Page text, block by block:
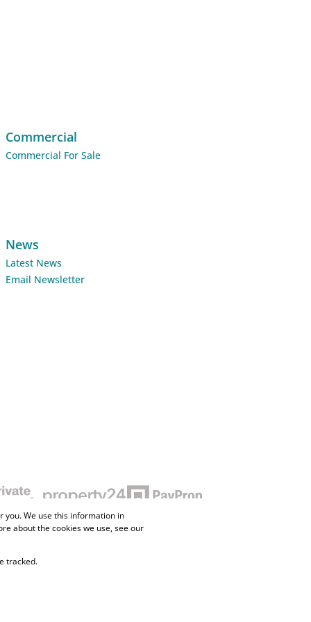
Commercial
Commercial For Sale
News
Latest News
Email Newsletter
Property
you. We use this information in
about the cookies we use, see our
tracked.